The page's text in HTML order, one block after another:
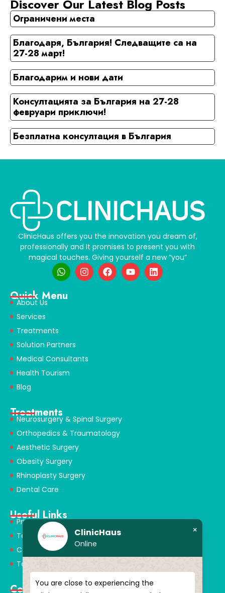
Discover Our Latest Blog Posts
Ограничени места
Благодаря, България! Следващите са на
27-28 март!
Благодарим и нови дати
Консултацията за България на 27-28
февруари приключи!
Безплатна консултация в България
ClinicHaus offers you the innovation you dream of,
professionally and It promises to present you with
magical touches. Giving yourself a new “you”
Quick Menu
About Us
Services
Treatments
Solution Partners
Medical Consultants
Health Tourism
Blog
Treatments
Neurosurgery & Spinal Surgery
Orthopedics & Traumatology
Aesthetic Surgery
Obesity Surgery
Rhinoplasty Surgery
Dental Care
Useful Links
Privacy Policy
Terms & Conditions
Cookie Policy
Terms of Use
Contact
ClinicHaus
Online
×
You are close to experiencing the